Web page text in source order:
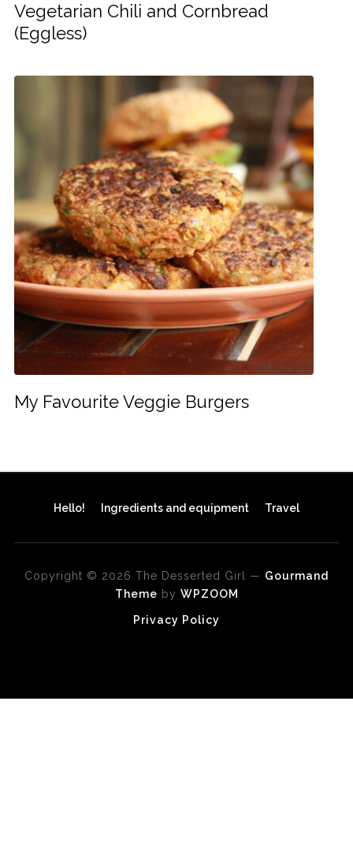
Vegetarian Chili and Cornbread
(Eggless)
My Favourite Veggie Burgers
Hello! Ingredients and equipment Travel
Copyright © 2026 The Desserted Girl — Gourmand
Theme by WPZOOM
Privacy Policy